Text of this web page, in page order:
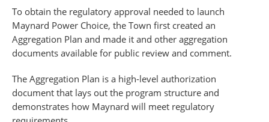
To obtain the regulatory approval needed to launch
Maynard Power Choice, the Town first created an
Aggregation Plan and made it and other aggregation
documents available for public review and comment.
The Aggregation Plan is a high-level authorization
document that lays out the program structure and
demonstrates how Maynard will meet regulatory